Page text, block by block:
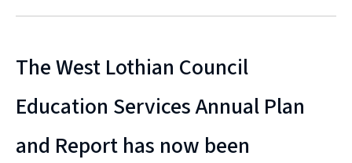
The West Lothian Council
Education Services Annual Plan
and Report has now been